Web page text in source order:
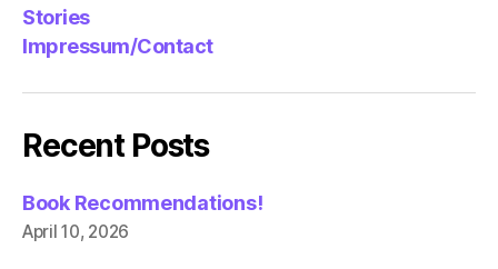
Stories
Impressum/Contact
Recent Posts
Book Recommendations!
April 10, 2026